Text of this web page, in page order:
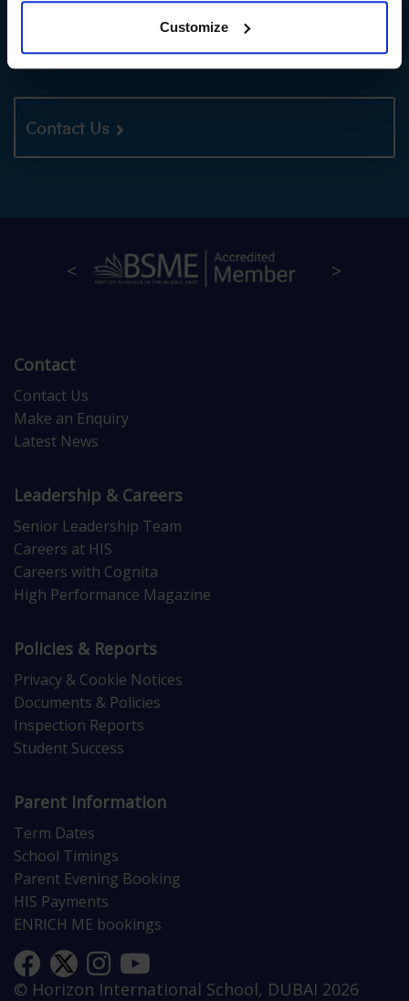
Customize
Contact Us
Contact
Contact Us
Make an Enquiry
Latest News
Leadership & Careers
Senior Leadership Team
Careers at HIS
Careers with Cognita
High Performance Magazine
Policies & Reports
Privacy & Cookie Notices
Documents & Policies
Inspection Reports
Student Success
Parent Information
Term Dates
School Timings
Parent Evening Booking
HIS Payments
ENRICH ME bookings
© Horizon International School, DUBAI 2026